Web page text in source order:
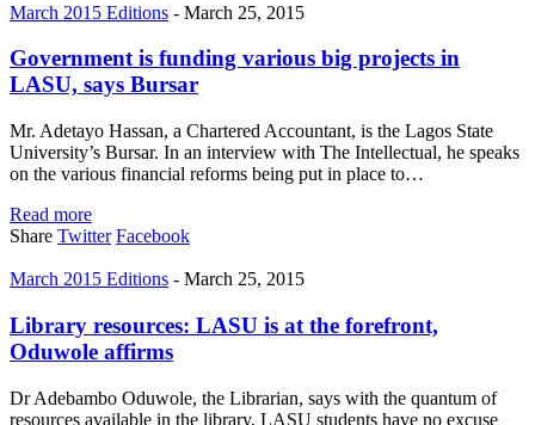
March 2015 Editions - March 25, 2015
Government is funding various big projects in
LASU, says Bursar
Mr. Adetayo Hassan, a Chartered Accountant, is the Lagos State
University’s Bursar. In an interview with The Intellectual, he speaks
on the various financial reforms being put in place to…
Read more
Share Twitter Facebook
March 2015 Editions - March 25, 2015
Library resources: LASU is at the forefront,
Oduwole affirms
Dr Adebambo Oduwole, the Librarian, says with the quantum of
resources available in the library, LASU students have no excuse